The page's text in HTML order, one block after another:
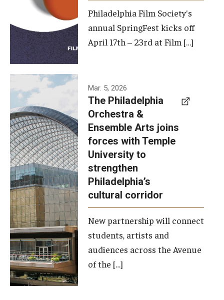
Philadelphia Film Society's
annual SpringFest kicks off
April 17th – 23rd at Film […]
Temple has
signed a
memorandum
of
understanding
to develop a
partnership
with the
Philadelphia
Orchestra
and
Ensemble
Arts.
Mar. 5, 2026
The Philadelphia
Orchestra &
Ensemble Arts joins
forces with Temple
University to
strengthen
Philadelphia’s
cultural corridor
New partnership will connect
students, artists and
audiences across the Avenue
of the […]